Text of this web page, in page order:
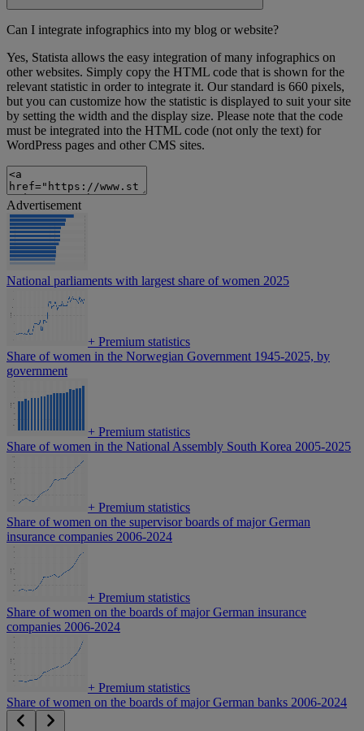
Can I integrate infographics into my blog or website?
Yes, Statista allows the easy integration of many infographics on
other websites. Simply copy the HTML code that is shown for the
relevant statistic in order to integrate it. Our standard is 660 pixels,
but you can customize how the statistic is displayed to suit your site
by setting the width and the display size. Please note that the code
must be integrated into the HTML code (not only the text) for
WordPress pages and other CMS sites.
Advertisement
National parliaments with largest share of women 2025
+ Premium statistics
Share of women in the Norwegian Government 1945-2025, by
government
+ Premium statistics
Share of women in the National Assembly South Korea 2005-2025
+ Premium statistics
Share of women on the supervisor boards of major German
insurance companies 2006-2024
+ Premium statistics
Share of women on the boards of major German insurance
companies 2006-2024
+ Premium statistics
Share of women on the boards of major German banks 2006-2024